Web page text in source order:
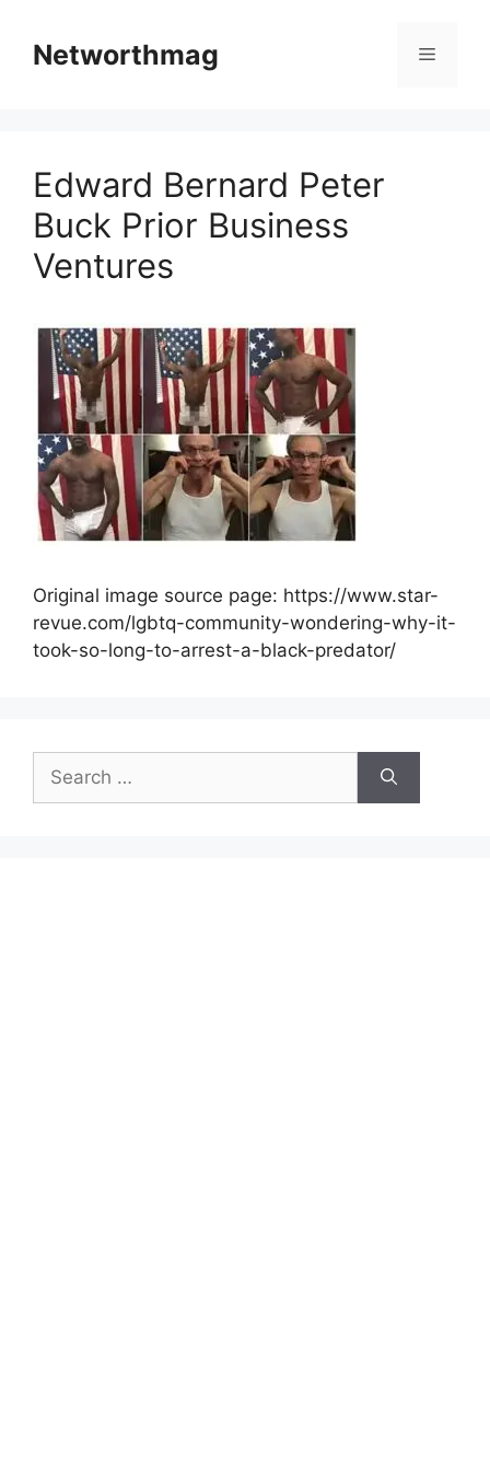
contentNetworthmag Menu
Edward Bernard Peter
Buck Prior Business
Ventures
Original image source page: https://www.star-
revue.com/lgbtq-community-wondering-why-it-
took-so-long-to-arrest-a-black-predator/
for: